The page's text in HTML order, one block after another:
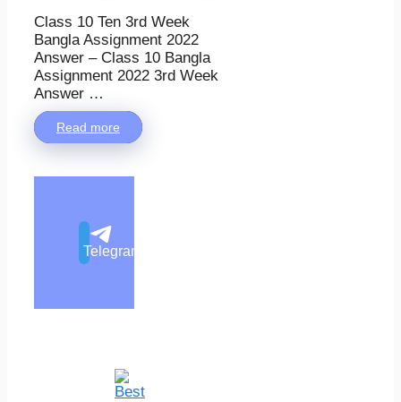
Class 10 Ten 3rd Week
Bangla Assignment 2022
Answer – Class 10 Bangla
Assignment 2022 3rd Week
Answer …
Read more
Telegram